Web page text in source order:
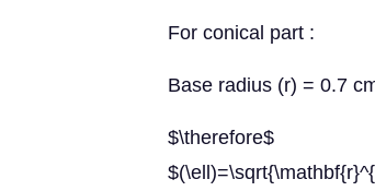
For conical part :
Base radius (r) = 0.7